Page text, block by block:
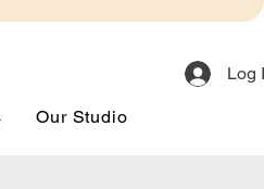
Log
Our Studio